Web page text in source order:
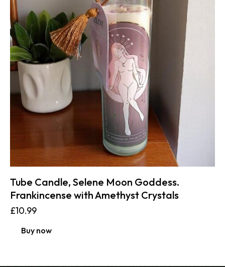
Tube Candle, Selene Moon Goddess.
Frankincense with Amethyst Crystals
£10.99
Buy now